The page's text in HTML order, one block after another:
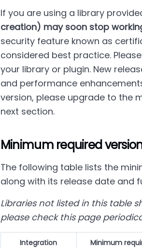
If you are using a library
creation) may soon stop
security feature known as
considered best practice.
your library or plugin. New
and performance
version, please upgrade to the
next section.
Minimum required
The following table lists the
along with its release date and
Libraries not listed in this table
please check this page
Integration Minimum